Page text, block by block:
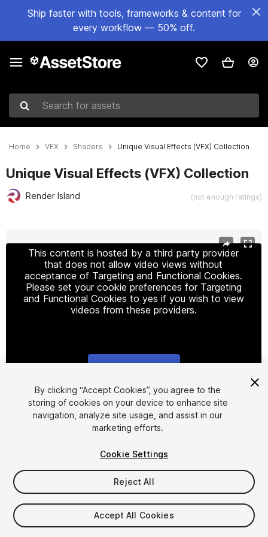
Ship faster with tools, frameworks & content for
every workflow — 50% off.
Search for assets
Home VFX Shaders Unique Visual Effects (VFX) Collection
Unique Visual Effects (VFX) Collection
Render Island (not enough ratings)
This content is hosted by a third party provider
that does not allow video views without
acceptance of Targeting and Functional Cookies.
Please set your cookie preferences for Targeting
and Functional Cookies to yes if you wish to view
videos from these providers.
1/12
$29.99
Taxes/VAT calculated at checkout
By clicking “Accept Cookies”, you agree to the
storing of cookies on your device to enhance site
navigation, analyze site usage, and assist in our
marketing efforts.
Cookie Settings
Reject All
Accept All Cookies